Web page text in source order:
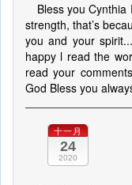
Bless you
strength, that’s
you and your
happy l read the
read your
God Bless you
十一月
24
2020